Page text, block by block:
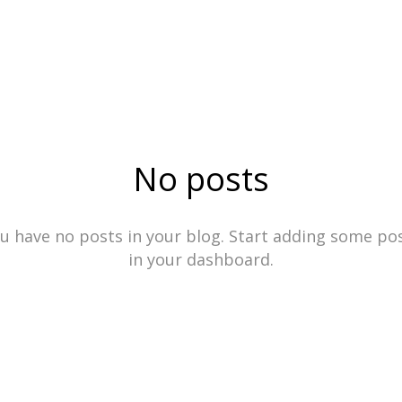
No posts
have no posts in your blog. Start adding some
in your dashboard.